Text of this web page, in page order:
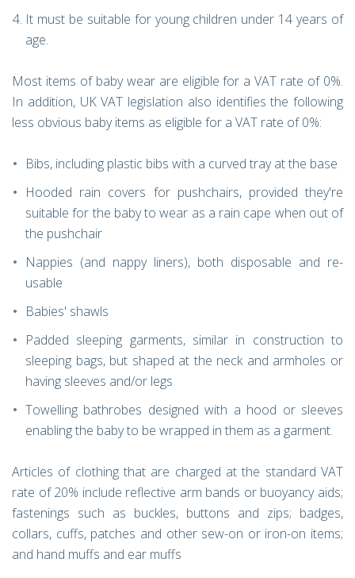
It must be suitable for young children under 14 years of
age.
Most items of baby wear are eligible for a VAT rate of 0%.
In addition, UK VAT legislation also identifies the following
less obvious baby items as eligible for a VAT rate of 0%:
Bibs, including plastic bibs with a curved tray at the base
Hooded rain covers for pushchairs, provided they're
suitable for the baby to wear as a rain cape when out of
the pushchair
Nappies (and nappy liners), both disposable and re-
usable
Babies' shawls
Padded sleeping garments, similar in construction to
sleeping bags, but shaped at the neck and armholes or
having sleeves and/or legs
Towelling bathrobes designed with a hood or sleeves
enabling the baby to be wrapped in them as a garment.
Articles of clothing that are charged at the standard VAT
rate of 20% include reflective arm bands or buoyancy aids;
fastenings such as buckles, buttons and zips; badges,
collars, cuffs, patches and other sew-on or iron-on items;
and hand muffs and ear muffs